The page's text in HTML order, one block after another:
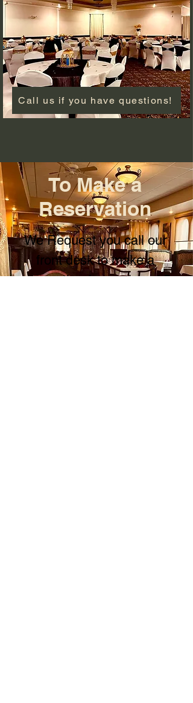
Call us if you have questions!
To Make a
Reservation
We Request you call our
front desk to make a
reservation for parties of 5